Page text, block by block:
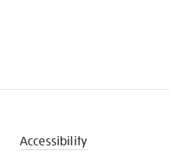
Accessibility